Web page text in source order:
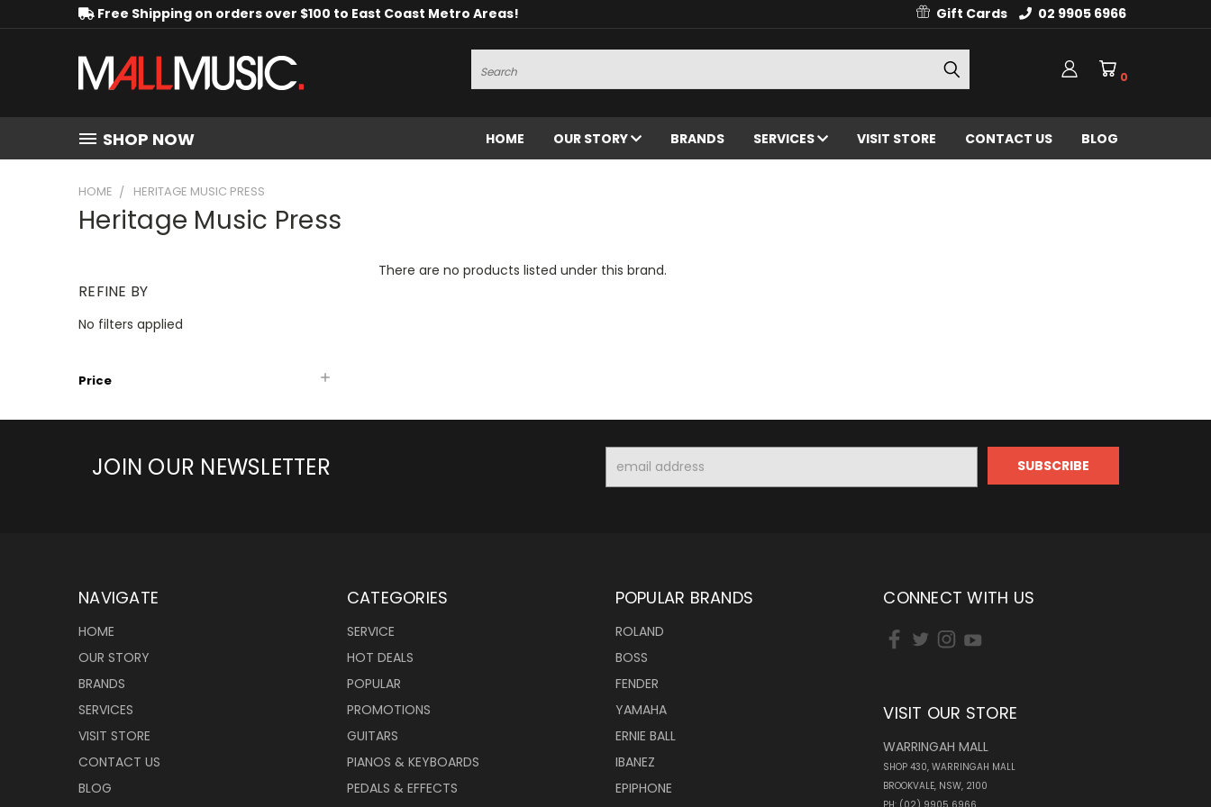
Free Shipping on orders over $100 to East Coast Metro Areas! Gift Cards 02 9905 6966
Search
0
SHOP NOW HOME OUR STORY BRANDS SERVICES VISIT STORE CONTACT US BLOG
HOME HERITAGE MUSIC PRESS
Heritage Music Press
REFINE BY
No filters applied
Price
There are no products listed under this brand.
JOIN OUR NEWSLETTER
Address
NAVIGATE
HOME
OUR STORY
BRANDS
SERVICES
VISIT STORE
CONTACT US
BLOG
CATEGORIES
SERVICE
HOT DEALS
POPULAR
PROMOTIONS
GUITARS
PIANOS & KEYBOARDS
PEDALS & EFFECTS
POPULAR BRANDS
ROLAND
BOSS
FENDER
YAMAHA
ERNIE BALL
IBANEZ
EPIPHONE
CONNECT WITH US
VISIT OUR STORE
WARRINGAH MALL
SHOP 430, WARRINGAH MALL
BROOKVALE, NSW, 2100